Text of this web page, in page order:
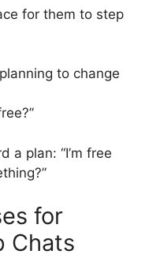
for them to step
to change
a plan: “I’m free
for
Chats